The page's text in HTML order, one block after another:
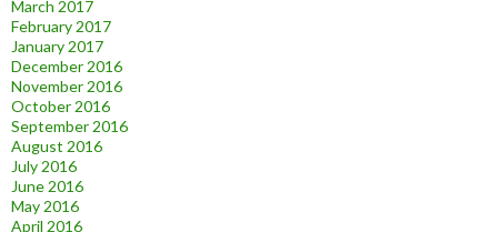
March 2017
February 2017
January 2017
December 2016
November 2016
October 2016
September 2016
August 2016
July 2016
June 2016
May 2016
April 2016